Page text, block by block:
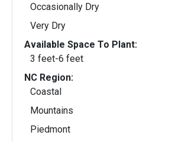
Occasionally Dry
Very Dry
Available Space To Plant:
3 feet-6 feet
NC Region:
Coastal
Mountains
Piedmont